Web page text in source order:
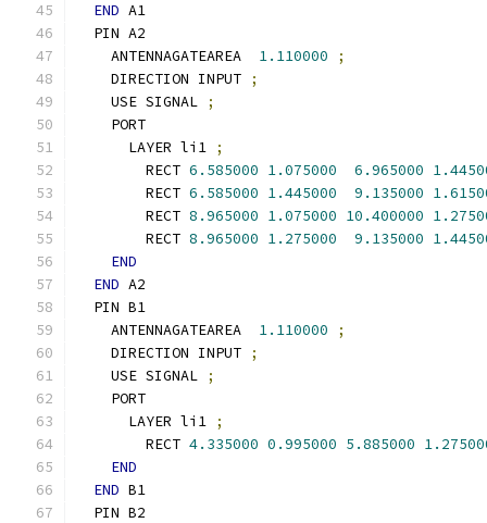
END A1
  PIN A2
    ANTENNAGATEAREA
1.110000
;
    DIRECTION INPUT
;
    USE SIGNAL
;
    PORT
      LAYER li1
;
        RECT
6.585000 1.075000 6.965000
        RECT
6.585000 1.445000 9.135000
        RECT
8.965000 1.075000 10.400000
        RECT
8.965000 1.275000 9.135000
END
END A2
  PIN B1
    ANTENNAGATEAREA
1.110000
;
    DIRECTION INPUT
;
    USE SIGNAL
;
    PORT
      LAYER li1
;
        RECT
4.335000 0.995000 5.885000
END
END B1
  PIN B2